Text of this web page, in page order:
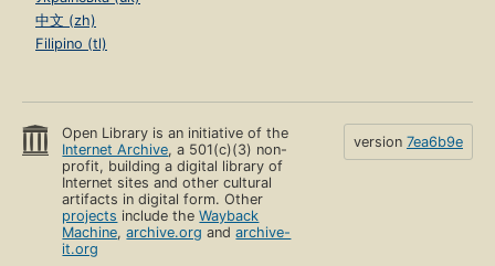
中文 (zh)
Filipino (tl)
Open Library is an initiative of the
Internet Archive, a 501(c)(3) non-
profit, building a digital library of
Internet sites and other cultural
artifacts in digital form. Other
projects include theWayback
Machine,archive.org andarchive-
it.org
version 7ea6b9e